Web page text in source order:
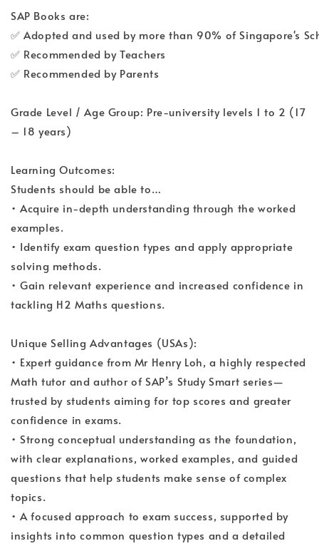
SAP Books are:
✅ Adopted and used by more than 90% of Singapore's
✅ Recommended by Teachers
✅ Recommended by Parents
Grade Level / Age Group: Pre-university levels 1 to 2 (17
– 18 years)
Learning Outcomes:
Students should be able to…
• Acquire in-depth understanding through the worked
examples.
• Identify exam question types and apply appropriate
solving methods.
• Gain relevant experience and increased confidence in
tackling H2 Maths questions.
Unique Selling Advantages (USAs):
• Expert guidance from Mr Henry Loh, a highly respected
Math tutor and author of SAP’s Study Smart series—
trusted by students aiming for top scores and greater
confidence in exams.
• Strong conceptual understanding as the foundation,
with clear explanations, worked examples, and guided
questions that help students make sense of complex
topics.
• A focused approach to exam success, supported by
insights into common question types and a detailed